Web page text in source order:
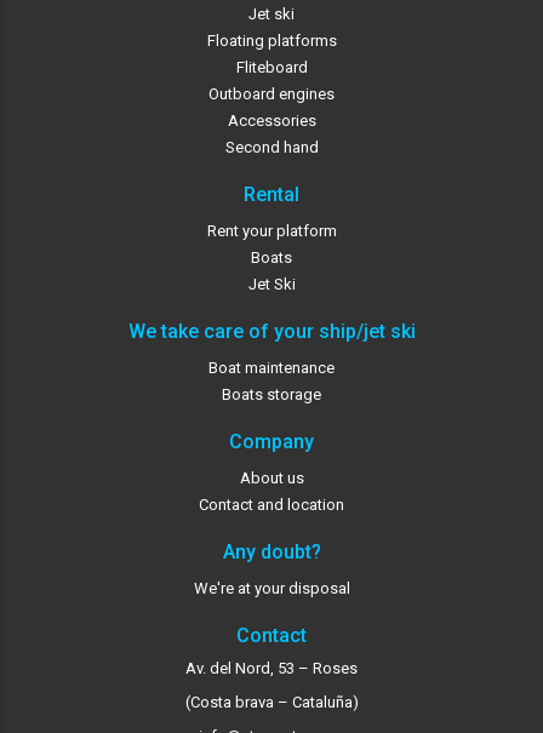
Jet ski
Floating platforms
Fliteboard
Outboard engines
Accessories
Second hand
Rental
Rent your platform
Boats
Jet Ski
We take care of your ship/jet ski
Boat maintenance
Boats storage
Company
About us
Contact and location
Any doubt?
We're at your disposal
Contact
Av. del Nord, 53 – Roses
(Costa brava – Cataluña)